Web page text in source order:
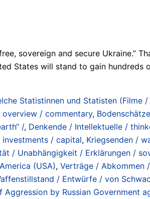
sovereign and secure Ukraine.”
States will stand to gain
Statistinnen und Statisten (Filme
/ commentary,
/, Denkende / Intellektuelle /
/ capital, Kriegsenden /
/ Unabhängigkeit / Erklärungen /
(USA), Verträge / Abkommen
/ Entwürfe / von
Aggression by Russian Government